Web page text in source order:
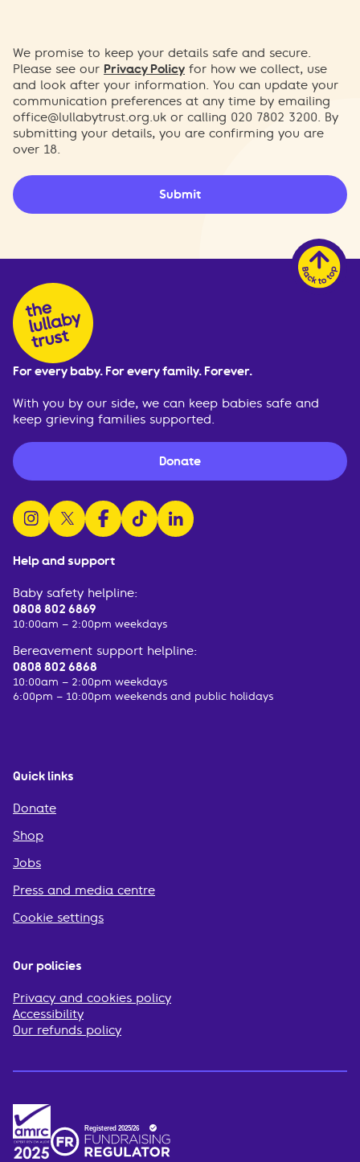
We promise to keep your details safe and secure.
Please see our Privacy Policy for how we collect, use
and look after your information. You can update your
communication preferences at any time by emailing
office@lullabytrust.org.uk or calling 020 7802 3200. By
submitting your details, you are confirming you are
over 18.
Submit
Help and support
Baby safety helpline:
0808 802 6869
10:00am – 2:00pm weekdays
Bereavement support helpline:
0808 802 6868
10:00am – 2:00pm weekdays
6:00pm – 10:00pm weekends and public holidays
Quick links
Donate
Shop
Jobs
Press and media centre
Cookie settings
For every baby. For every family. Forever.
With you by our side, we can keep babies safe and
keep grieving families supported.
Donate
follow us on instagram
follow us on x
follow us on facebook
watch us on tiktok
follow us on linkedin
Our policies
Privacy and cookies policy
Accessibility
Our refunds policy